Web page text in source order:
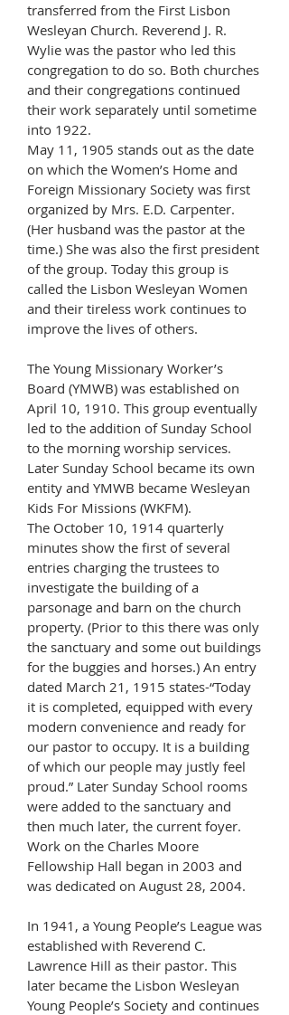
transferred from the First Lisbon
Wesleyan Church. Reverend J. R.
Wylie was the pastor who led this
congregation to do so. Both churches
and their congregations continued
their work separately until sometime
into 1922.
May 11, 1905 stands out as the date
on which the Women’s Home and
Foreign Missionary Society was first
organized by Mrs. E.D. Carpenter.
(Her husband was the pastor at the
time.) She was also the first president
of the group. Today this group is
called the Lisbon Wesleyan Women
and their tireless work continues to
improve the lives of others.
The Young Missionary Worker’s
Board (YMWB) was established on
April 10, 1910. This group eventually
led to the addition of Sunday School
to the morning worship services.
Later Sunday School became its own
entity and YMWB became Wesleyan
Kids For Missions (WKFM).
The October 10, 1914 quarterly
minutes show the first of several
entries charging the trustees to
investigate the building of a
parsonage and barn on the church
property. (Prior to this there was only
the sanctuary and some out buildings
for the buggies and horses.) An entry
dated March 21, 1915 states-“Today
it is completed, equipped with every
modern convenience and ready for
our pastor to occupy. It is a building
of which our people may justly feel
proud.” Later Sunday School rooms
were added to the sanctuary and
then much later, the current foyer.
Work on the Charles Moore
Fellowship Hall began in 2003 and
was dedicated on August 28, 2004.
In 1941, a Young People’s League was
established with Reverend C.
Lawrence Hill as their pastor. This
later became the Lisbon Wesleyan
Young People’s Society and continues